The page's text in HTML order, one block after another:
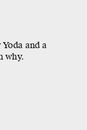
Yoda and a
why.